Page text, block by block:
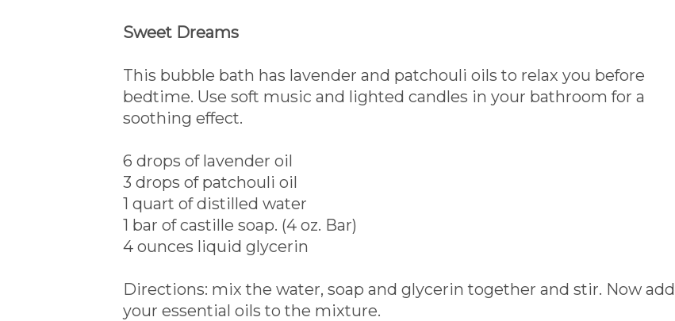
Sweet Dreams
This bubble bath has lavender and patchouli oils to relax you before
bedtime. Use soft music and lighted candles in your bathroom for a
soothing effect.
6 drops of lavender oil
3 drops of patchouli oil
1 quart of distilled water
1 bar of castille soap. (4 oz. Bar)
4 ounces liquid glycerin
Directions: mix the water, soap and glycerin together and stir. Now add
your essential oils to the mixture.